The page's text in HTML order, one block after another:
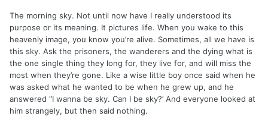
The morning sky. Not until now have I really understood its
purpose or its meaning. It pictures life. When you wake to this
heavenly image, you know you’re alive. Sometimes, all we have is
this sky. Ask the prisoners, the wanderers and the dying what is
the one single thing they long for, they live for, and will miss the
most when they’re gone. Like a wise little boy once said when he
was asked what he wanted to be when he grew up, and he
answered ‘’I wanna be sky. Can I be sky?’ And everyone looked at
him strangely, but then said nothing.